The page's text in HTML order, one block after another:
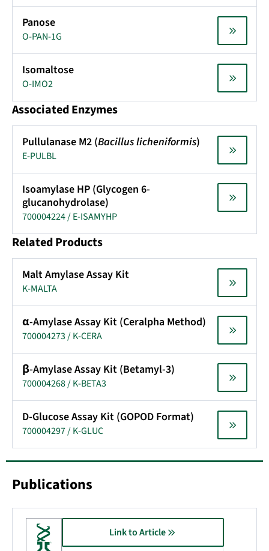
Panose
O-PAN-1G
Isomaltose
O-IMO2
Associated Enzymes
Pullulanase M2 (Bacillus licheniformis)
E-PULBL
Isoamylase HP (Glycogen 6-
glucanohydrolase)
700004224 / E-ISAMYHP
Related Products
Malt Amylase Assay Kit
K-MALTA
α-Amylase Assay Kit (Ceralpha Method)
700004273 / K-CERA
β-Amylase Assay Kit (Betamyl-3)
700004268 / K-BETA3
D-Glucose Assay Kit (GOPOD Format)
700004297 / K-GLUC
Publications
Link to Article